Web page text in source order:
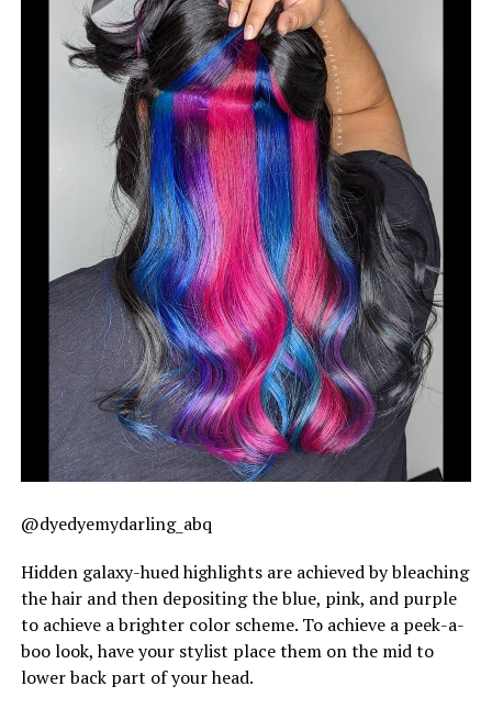
@dyedyemydarling_abq
Hidden galaxy-hued highlights are achieved by bleaching
the hair and then depositing the blue, pink, and purple
to achieve a brighter color scheme. To achieve a peek-a-
boo look, have your stylist place them on the mid to
lower back part of your head.